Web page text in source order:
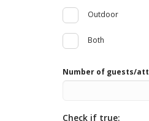
Outdoor
Both
Number of guests/
Check if true: